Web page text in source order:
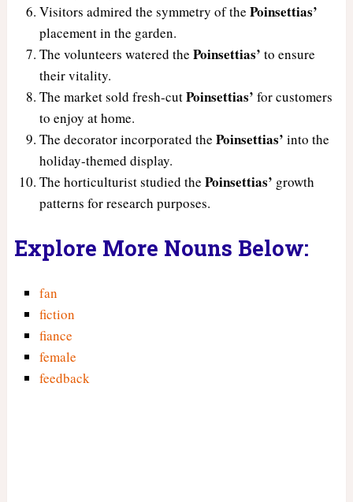
Visitors admired the symmetry of the Poinsettias’
placement in the garden.
The volunteers watered the Poinsettias’ to ensure
their vitality.
The market sold fresh-cutPoinsettias’ for customers
to enjoy at home.
The decorator incorporated the Poinsettias’ into the
holiday-themed display.
The horticulturist studied the Poinsettias’ growth
patterns for research purposes.
Explore More Nouns Below:
fan
fiction
fiance
female
feedback